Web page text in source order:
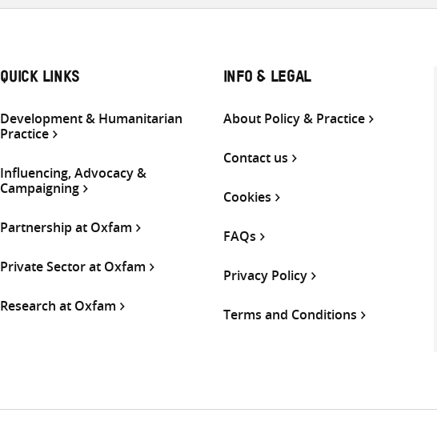
QUICK LINKS
Development & Humanitarian
Practice
Influencing, Advocacy &
Campaigning
Partnership at Oxfam
Private Sector at Oxfam
Research at Oxfam
INFO & LEGAL
About Policy & Practice
Contact us
Cookies
FAQs
Privacy Policy
Terms and Conditions